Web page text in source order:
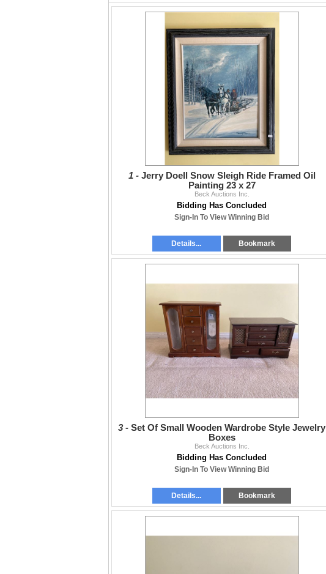
1 - Jerry Doell Snow Sleigh Ride Framed Oil
Painting 23 x 27
Beck Auctions Inc.
Bidding Has Concluded
Sign-In To View Winning Bid
Details... Bookmark
3 - Set Of Small Wooden Wardrobe Style Jewelry
Boxes
Beck Auctions Inc.
Bidding Has Concluded
Sign-In To View Winning Bid
Details... Bookmark